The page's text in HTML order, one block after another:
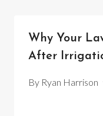
Why Your
After
By Ryan Harrison